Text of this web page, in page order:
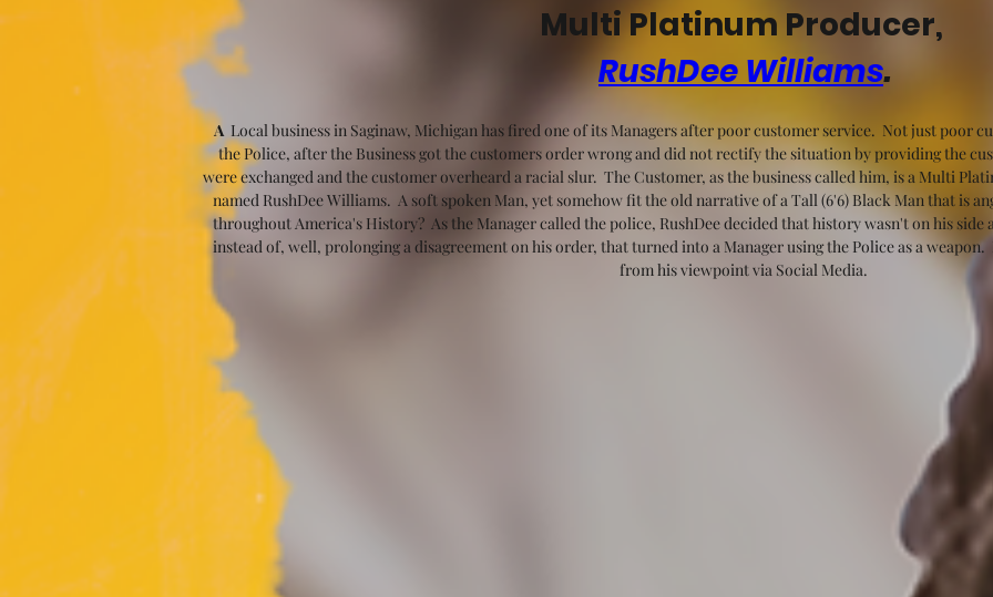
Multi Platinum Producer,
RushDee Williams.
A Local business in Saginaw, Michigan has fired one of its Managers after poor customer service.  Not just poor
the Police, after the Business got the customers order wrong and did not rectify the situation by providing the
were exchanged and the customer overheard a racial slur.  The Customer, as the business called him, is a Multi
named RushDee Williams.  A soft spoken Man, yet somehow fit the old narrative of a Tall (6'6) Black Man that is
throughout America's History?  As the Manager called the police, RushDee decided that history wasn't on his side
instead of, well, prolonging a disagreement on his order, that turned into a Manager using the Police as a weapon.
from his viewpoint via Social Media.